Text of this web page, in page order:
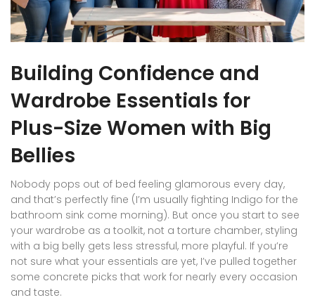
Building Confidence and
Wardrobe Essentials for
Plus-Size Women with Big
Bellies
Nobody pops out of bed feeling glamorous every day,
and that’s perfectly fine (I’m usually fighting Indigo for the
bathroom sink come morning). But once you start to see
your wardrobe as a toolkit, not a torture chamber, styling
with a big belly gets less stressful, more playful. If you’re
not sure what your essentials are yet, I’ve pulled together
some concrete picks that work for nearly every occasion
and taste.